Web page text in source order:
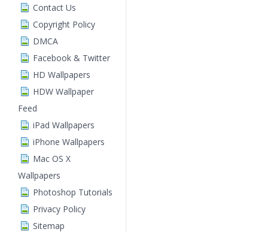
Contact Us
Copyright Policy
DMCA
Facebook & Twitter
HD Wallpapers
HDW Wallpaper
Feed
iPad Wallpapers
iPhone Wallpapers
Mac OS X
Wallpapers
Photoshop Tutorials
Privacy Policy
Sitemap